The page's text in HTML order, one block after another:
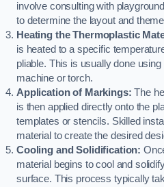
involve consulting with
to determine the layout and
Heating the Thermoplastic
is heated to a specific
pliable. This is usually done
machine or torch.
Application of Markings: The
is then applied directly onto the
templates or stencils. Skilled
material to create the desired
Cooling and Solidification:
material begins to cool and
surface. This process typically